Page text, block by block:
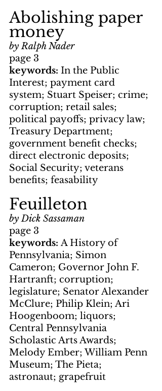
Abolishing paper
money
by Ralph Nader
page 3
keywords: In the Public
Interest; payment card
system; Stuart Speiser; crime;
corruption; retail sales;
political payoffs; privacy law;
Treasury Department;
government benefit checks;
direct electronic deposits;
Social Security; veterans
benefits; feasability
Feuilleton
by Dick Sassaman
page 3
keywords: A History of
Pennsylvania; Simon
Cameron; Governor John F.
Hartranft; corruption;
legislature; Senator Alexander
McClure; Philip Klein; Ari
Hoogenboom; liquors;
Central Pennsylvania
Scholastic Arts Awards;
Melody Ember; William Penn
Museum; The Pieta;
astronaut; grapefruit